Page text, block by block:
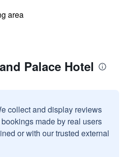
area
Palace Hotel
collect and display reviews
made by real users
or with our trusted external